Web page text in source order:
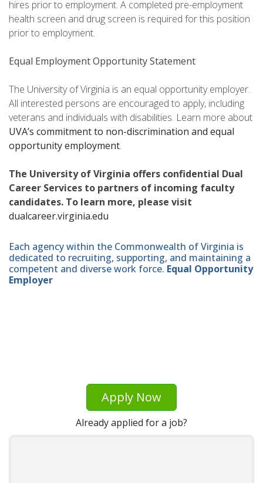
hires prior to employment. A completed pre-employment
health screen and drug screen is required for this position
prior to employment.
Equal Employment Opportunity Statement
The University of Virginia is an equal opportunity employer.
All interested persons are encouraged to apply, including
veterans and individuals with disabilities. Learn more about
UVA’s commitment to non-discrimination and equal
opportunity employment.
The University of Virginia offers confidential Dual
Career Services to partners of incoming faculty
candidates. To learn more, please visit
dualcareer.virginia.edu
Each agency within the Commonwealth of Virginia is
dedicated to recruiting, supporting, and maintaining a
competent and diverse work force. Equal Opportunity
Employer
Apply Now
Already applied for a job?